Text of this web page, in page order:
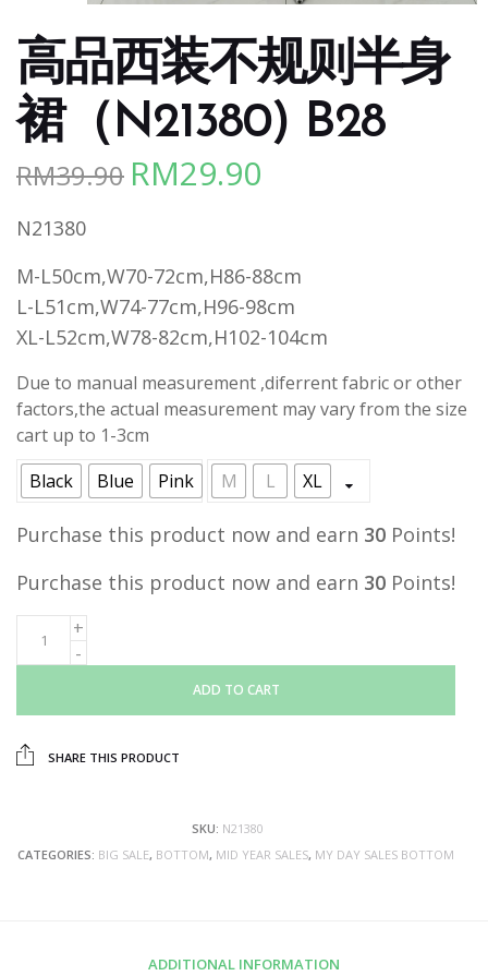
高品西装不规则半身
裙（N21380) B28
RM39.90 Original
RM39.90.
RM29.90
RM29.90.
N21380
M-L50cm,W70-72cm,H86-88cm
L-L51cm,W74-77cm,H96-98cm
XL-L52cm,W78-82cm,H102-104cm
Due to manual measurement ,diferrent fabric or other
factors,the actual measurement may vary from the size
cart up to 1-3cm
Black
Blue Pink M L XL
Purchase this product now and earn 30 Points!
Purchase this product now and earn 30 Points!
ADD TO CART
SHARE THIS PRODUCT
SKU: N21380
CATEGORIES: BIG SALE, BOTTOM, MID YEAR SALES, MY DAY SALES BOTTOM
ADDITIONAL INFORMATION